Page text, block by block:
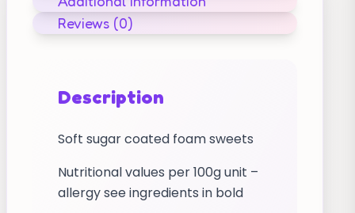
Reviews (0)
Description
Soft sugar coated foam sweets
Nutritional values per 100g unit –
allergy see ingredients in bold